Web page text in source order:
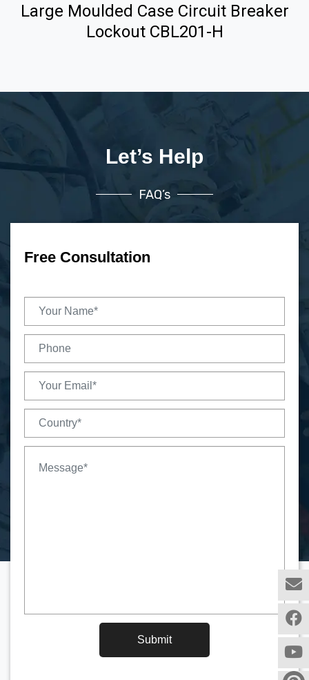
Large Moulded Case Circuit Breaker
Lockout CBL201-H
Let’s Help
FAQ’s
Free Consultation
Submit